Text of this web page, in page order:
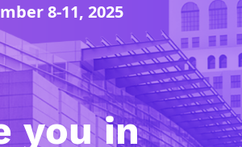
8-11, 2025
in